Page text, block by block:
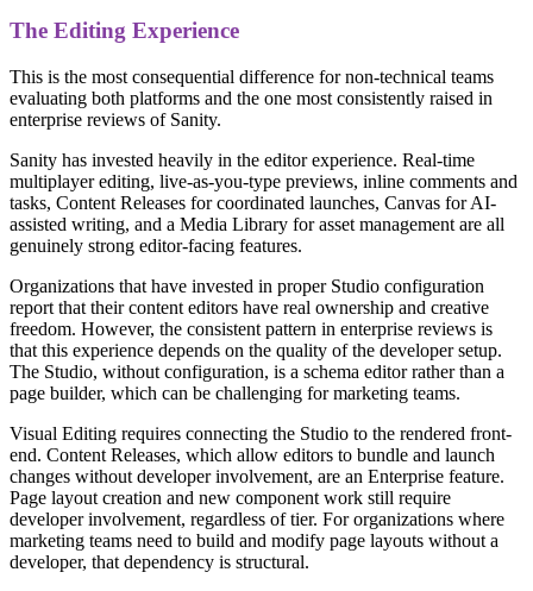
The Editing Experience
This is the most consequential difference for non-technical teams
evaluating both platforms and the one most consistently raised in
enterprise reviews of Sanity.
Sanity has invested heavily in the editor experience. Real-time
multiplayer editing, live-as-you-type previews, inline comments and
tasks, Content Releases for coordinated launches, Canvas for AI-
assisted writing, and a Media Library for asset management are all
genuinely strong editor-facing features.
Organizations that have invested in proper Studio configuration
report that their content editors have real ownership and creative
freedom. However, the consistent pattern in enterprise reviews is
that this experience depends on the quality of the developer setup.
The Studio, without configuration, is a schema editor rather than a
page builder, which can be challenging for marketing teams.
Visual Editing requires connecting the Studio to the rendered front-
end. Content Releases, which allow editors to bundle and launch
changes without developer involvement, are an Enterprise feature.
Page layout creation and new component work still require
developer involvement, regardless of tier. For organizations where
marketing teams need to build and modify page layouts without a
developer, that dependency is structural.